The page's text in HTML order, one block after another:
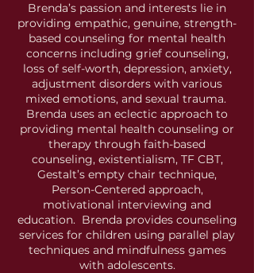
Brenda’s passion and interests lie in
providing empathic, genuine, strength-
based counseling for mental health
concerns including grief counseling,
loss of self-worth, depression, anxiety,
adjustment disorders with various
mixed emotions, and sexual trauma.
Brenda uses an eclectic approach to
providing mental health counseling or
therapy through faith-based
counseling, existentialism, TF CBT,
Gestalt’s empty chair technique,
Person-Centered approach,
motivational interviewing and
education. Brenda provides counseling
services for children using parallel play
techniques and mindfulness games
with adolescents.